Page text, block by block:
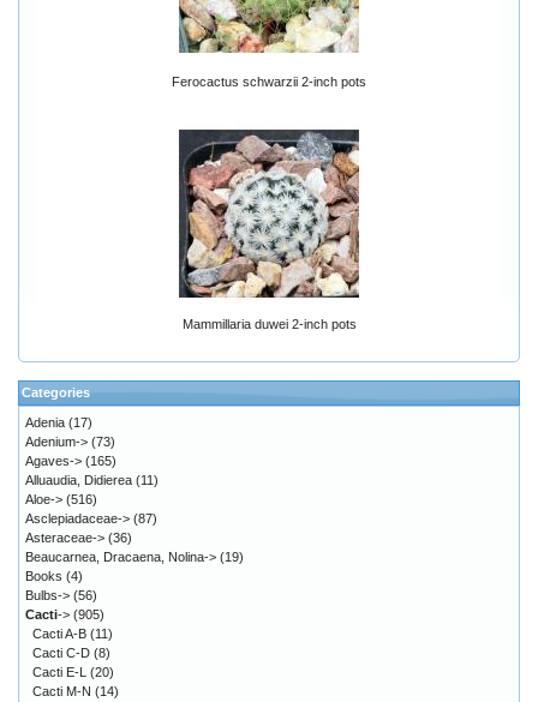
Ferocactus schwarzii 2-inch pots
Mammillaria duwei 2-inch pots
Categories
Adenia (17)
Adenium-> (73)
Agaves-> (165)
Alluaudia, Didierea (11)
Aloe-> (516)
Asclepiadaceae-> (87)
Asteraceae-> (36)
Beaucarnea, Dracaena, Nolina-> (19)
Books (4)
Bulbs-> (56)
Cacti-> (905)
Cacti A-B (11)
Cacti C-D (8)
Cacti E-L
(20)
Cacti M-N (14)